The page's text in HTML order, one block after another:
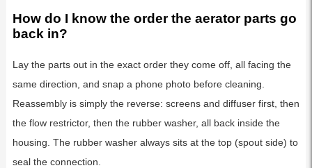
How do I know the order the aerator parts go
back in?
Lay the parts out in the exact order they come off, all facing the
same direction, and snap a phone photo before cleaning.
Reassembly is simply the reverse: screens and diffuser first, then
the flow restrictor, then the rubber washer, all back inside the
housing. The rubber washer always sits at the top (spout side) to
seal the connection.